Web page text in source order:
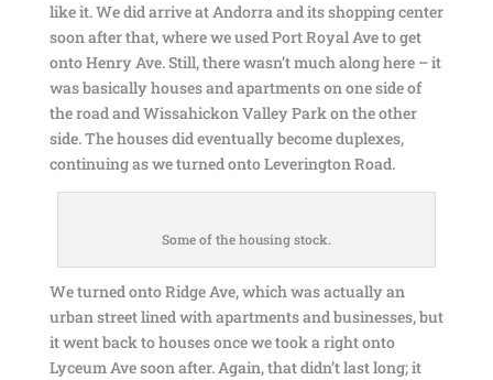
like it. We did arrive at Andorra and its shopping center
soon after that, where we used Port Royal Ave to get
onto Henry Ave. Still, there wasn’t much along here – it
was basically houses and apartments on one side of
the road and Wissahickon Valley Park on the other
side. The houses did eventually become duplexes,
continuing as we turned onto Leverington Road.
Some of the housing stock.
We turned onto Ridge Ave, which was actually an
urban street lined with apartments and businesses, but
it went back to houses once we took a right onto
Lyceum Ave soon after. Again, that didn’t last long; it